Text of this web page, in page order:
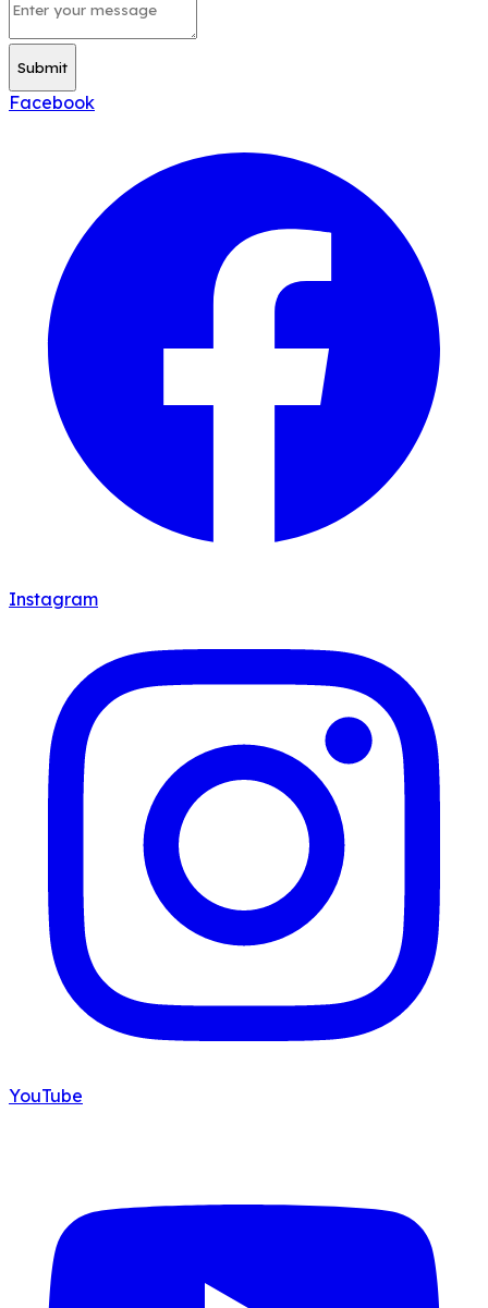
Submit
Facebook
Instagram
YouTube